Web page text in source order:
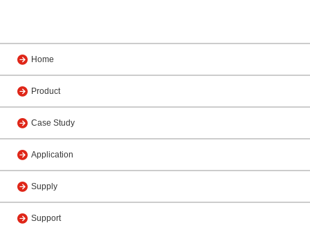
Home
Product
Case Study
Application
Supply
Support